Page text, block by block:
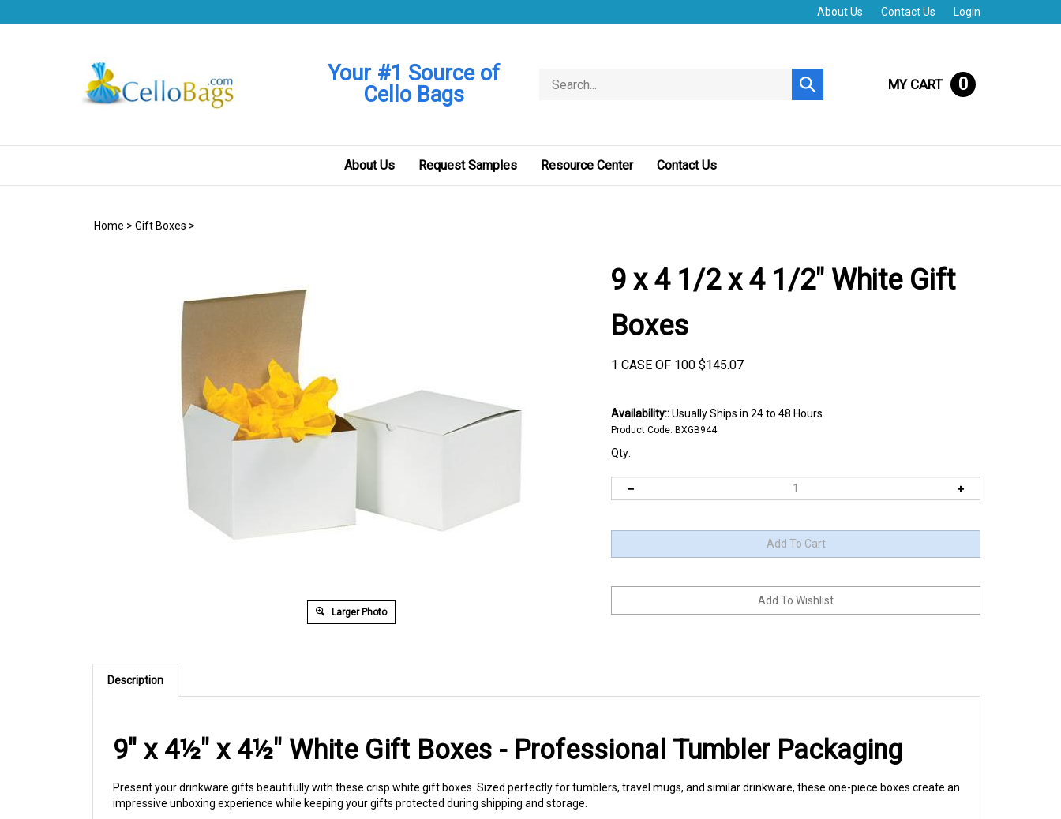
to
About Us Contact Us Login
Your #1 Source of
Cello Bags
store
Submit
search
MY CART 0
About Us Request Samples Resource Center Contact Us
Home > Gift Boxes >
Larger Photo
9 x 4 1/2 x 4 1/2" White Gift
Boxes
1 CASE OF 100 $145.07
Availability::Usually Ships in 24 to 48 Hours
Product Code: BXGB944
Qty:
Description
9" x 4½" x 4½" White Gift Boxes - Professional Tumbler Packaging
Present your drinkware gifts beautifully with these crisp white gift boxes. Sized perfectly for tumblers, travel mugs, and similar drinkware, these one-piece boxes create an
impressive unboxing experience while keeping your gifts protected during shipping and storage.